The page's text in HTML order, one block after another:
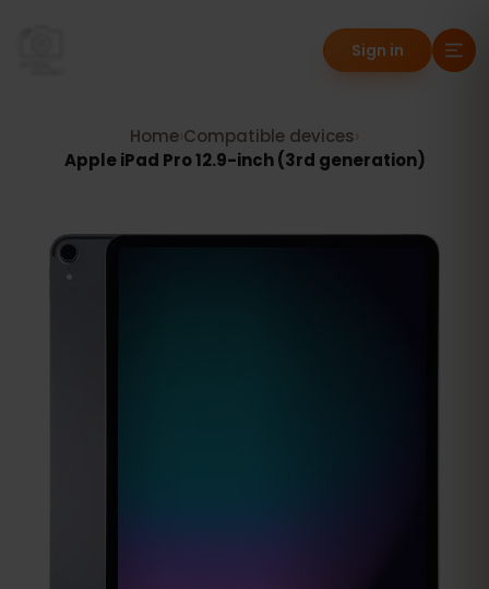
Sign in
Home Compatible devices
Apple iPad Pro 12.9-inch (3rd generation)